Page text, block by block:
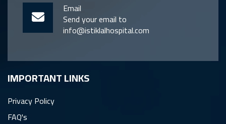
Email
Send your email to
info@istiklalhospital.com
IMPORTANT LINKS
Privacy Policy
FAQ's